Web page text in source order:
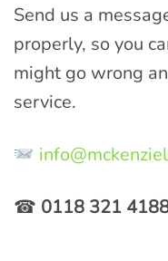
Send us a
properly, so you
might go wrong
service.
☎ 0118 321